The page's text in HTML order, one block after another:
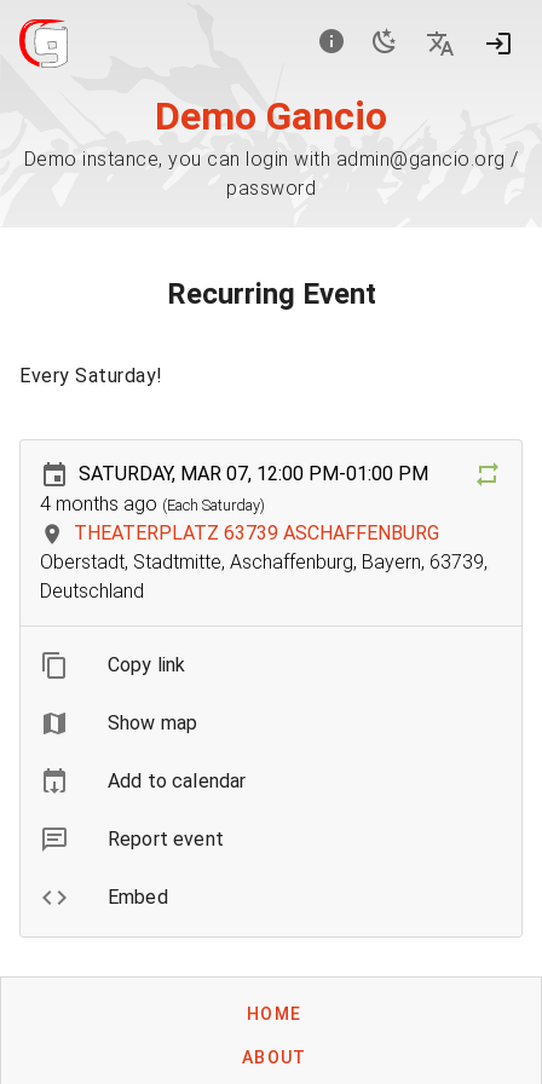
Demo Gancio
Demo instance, you can login with admin@gancio.org /
password
Recurring Event
Every Saturday!
SATURDAY, MAR 07, 12:00 PM-01:00 PM
4 months ago (Each Saturday)
THEATERPLATZ 63739 ASCHAFFENBURG
Oberstadt, Stadtmitte, Aschaffenburg, Bayern, 63739,
Deutschland
Copy link
Show map
Add to calendar
Report event
Embed
HOME
ABOUT